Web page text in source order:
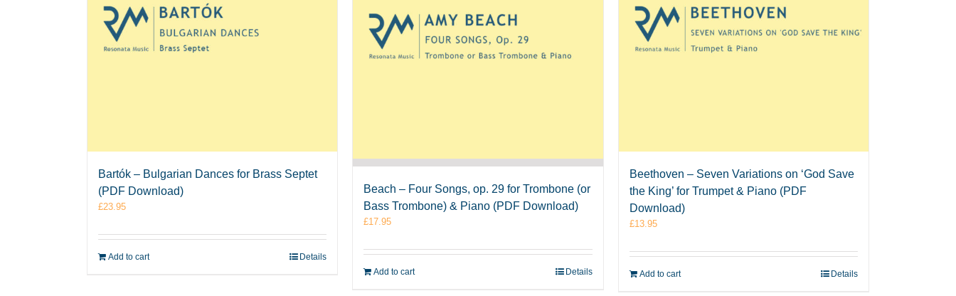
Bartók – Bulgarian Dances for Brass Septet
(PDF Download)
£23.95
Add to cart Details
Beach – Four Songs, op. 29 for Trombone (or
Bass Trombone) & Piano (PDF Download)
£17.95
Add to cart Details
Beethoven – Seven Variations on ‘God Save
the King’ for Trumpet & Piano (PDF
Download)
£13.95
Add to cart Details